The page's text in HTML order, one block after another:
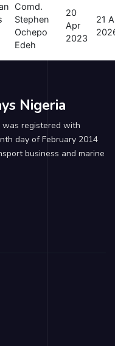
Comd.
Stephen
Ochepo
Edeh
20
Apr
2023
21
Nigeria
was registered with
day of February 2014
business and marine